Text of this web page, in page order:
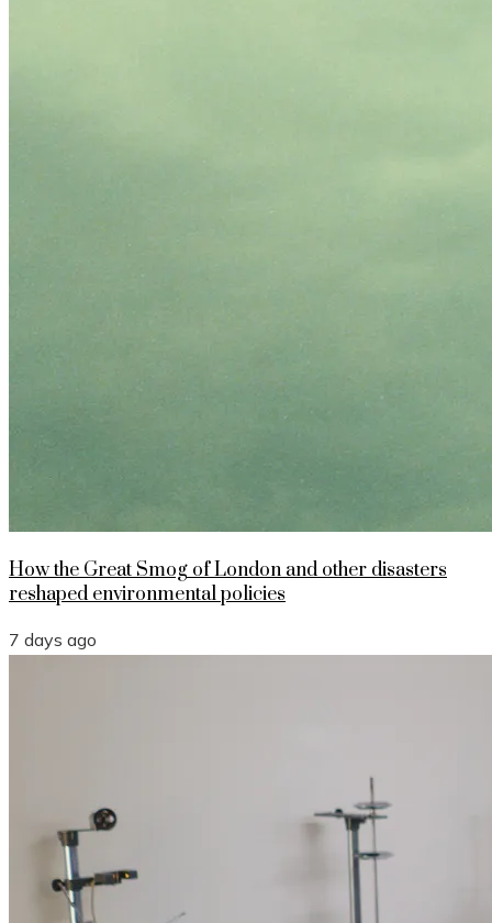
How the Great Smog of London and other disasters
reshaped environmental policies
7 days ago